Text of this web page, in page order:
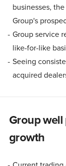
businesses,
Group's
Group service
like-for-like
Seeing
acquired
Group
growth